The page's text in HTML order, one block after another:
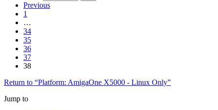
Previous
1
…
34
35
36
37
38
Return to “Platform: AmigaOne X5000 - Linux Only”
Jump to